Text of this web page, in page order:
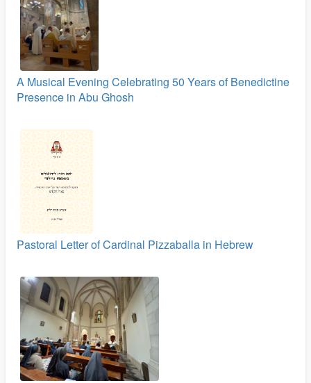
A Musical Evening Celebrating 50 Years of Benedictine
Presence in Abu Ghosh
Pastoral Letter of Cardinal Pizzaballa in Hebrew